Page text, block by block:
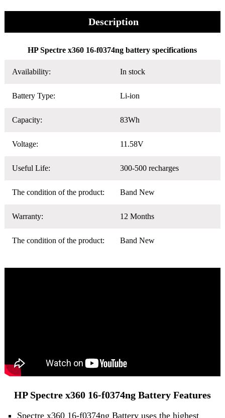
Description
HP Spectre x360 16-f0374ng battery specifications
Availability: In stock
Battery Type: Li-ion
Capacity: 83Wh
Voltage: 11.58V
Useful Life: 300-500 recharges
The condition of the product: Band New
Warranty: 12 Months
The condition of the product: Band New
HP Spectre x360 16-f0374ng Battery Features
Spectre x360 16-f0374ng Battery uses the highest